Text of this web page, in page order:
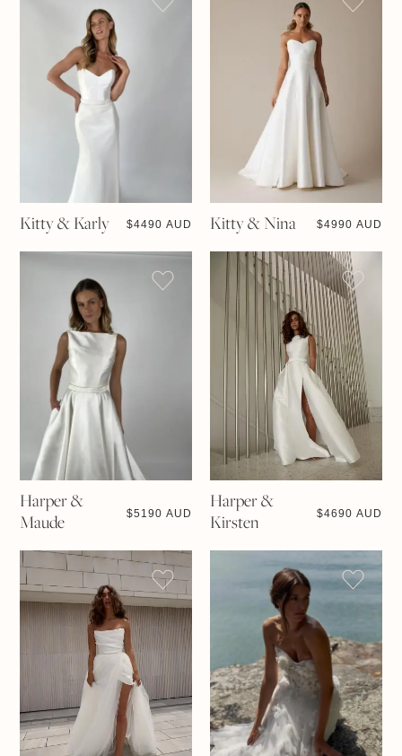
Kitty & Karly $4490 AUD Kitty & Nina $4990 AUD
Harper &
Maude
$5190 AUD
Harper &
Kirsten
$4690 AUD